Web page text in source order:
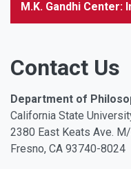
M.K. Gandhi Center:
Contact Us
Department of
California State
2380 East Keats Ave.
Fresno, CA 93740-8024